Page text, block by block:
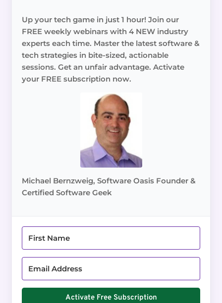
Up your tech game in just 1 hour! Join our
FREE weekly webinars with 4 NEW industry
experts each time. Master the latest software &
tech strategies in bite-sized, actionable
sessions. Get an unfair advantage. Activate
your FREE subscription now.
Michael Bernzweig, Software Oasis Founder &
Certified Software Geek
Activate Free Subscription